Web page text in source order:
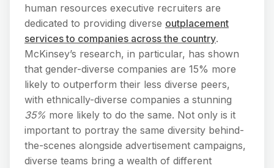
human resources executive recruiters are
dedicated to providing diverse outplacement
services to companies across the country.
McKinsey’s research, in particular, has shown
that gender-diverse companies are 15% more
likely to outperform their less diverse peers,
with ethnically-diverse companies a stunning
35% more likely to do the same. Not only is it
important to portray the same diversity behind-
the-scenes alongside advertisement campaigns,
diverse teams bring a wealth of different